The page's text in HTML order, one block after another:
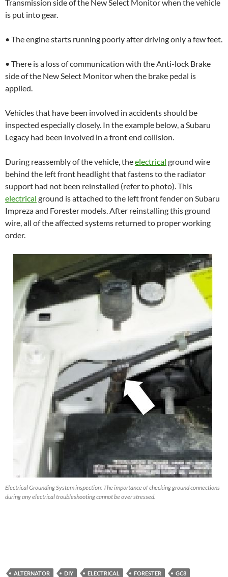
Transmission side of the New Select Monitor when the vehicle
is put into gear.
• The engine starts running poorly after driving only a few feet.
• There is a loss of communication with the Anti-lock Brake
side of the New Select Monitor when the brake pedal is
applied.
Vehicles that have been involved in accidents should be
inspected especially closely. In the example below, a Subaru
Legacy had been involved in a front end collision.
During reassembly of the vehicle, theelectrical ground wire
behind the left front headlight that fastens to the radiator
support had not been reinstalled (refer to photo). This
electrical ground is attached to the left front fender on Subaru
Impreza and Forester models. After reinstalling this ground
wire, all of the affected systems returned to proper working
order.
Electrical Grounding System inspection: The importance of checking ground connections
during any electrical troubleshooting cannot be over stressed.
ALTERNATOR DIY ELECTRICAL FORESTER
GC8